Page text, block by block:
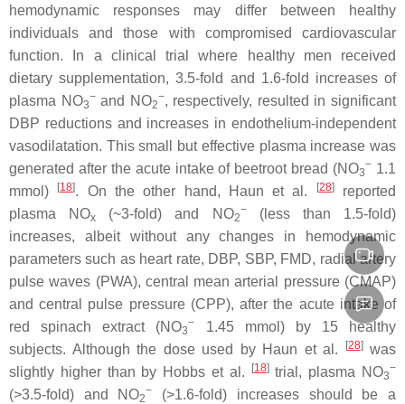
hemodynamic responses may differ between healthy
individuals and those with compromised cardiovascular
function. In a clinical trial where healthy men received
dietary supplementation, 3.5-fold and 1.6-fold increases of
plasma NO3
−and NO2
−, respectively, resulted in significant
DBP reductions and increases in endothelium-independent
vasodilatation. This small but effective plasma increase was
generated after the acute intake of beetroot bread (NO3
− 1.1
mmol)
[18]. On the other hand, Haun et al. [28]reported
plasma NOx (~3-fold) and NO2
−(less than 1.5-fold)
increases, albeit without any changes in hemodynamic
parameters such as heart rate, DBP, SBP, FMD, radial artery
pulse waves (PWA), central mean arterial pressure (CMAP)
and central pulse pressure (CPP), after the acute intake of
red spinach extract (NO3
−
1.45 mmol) by 15 healthy
subjects. Although the dose used by Haun et al.
[28]was
slightly higher than by Hobbs et al.
[18]trial, plasma NO3
−
(>3.5-fold) and NO2
− (>1.6-fold) increases should be a